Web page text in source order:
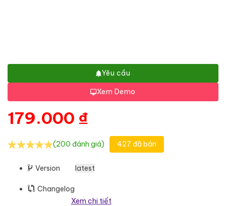
Yêu cầu
Xem Demo
179.000 ₫
(200 đánh giá) 427 đã bán
Version latest
Changelog
Xem chi tiết